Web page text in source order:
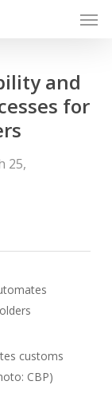
and
for
25,